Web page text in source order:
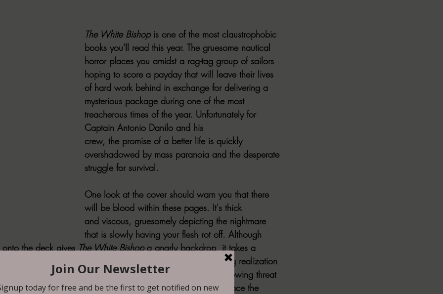
Christina's 52 Extreme SWEET REVIEWS WARN'S WRAP UP
Exploring the Labyrinth Latham's Last Words Reviews by Candace
MORT'S FORREN FILMS WOMEN IN HORROR
The White Bishop is one of the most claustrophobic
books you'll read this year. The gruesome nautical
horror places you amidst a rag-tag group of sailors
hoping to score a payday that will leave their lives
of hard work behind in exchange for delivering a
mysterious package during one of the most
treacherous times of the year. Unfortunately for
Captain Antonio Danilo and his
crew, the promise of a better life is quickly
overshadowed by mass paranoia and the desperate
struggle for survival.
One look at the cover should warn you that there
will be blood within these pages. It's thick
and viscous, gruesomely depicting the nightmare
that is slowly having your flesh rot off. Although
the deck gives The White Bishop a gnarly backdrop, it takes a
of the series: the desperation that comes from the creeping realization
Adrift with no breeze, dwindling supplies, and the growing threat
creeping through the galley, the crew of the de Chantal face the